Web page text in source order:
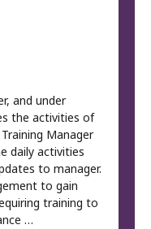
and under
the activities of
Manager
daily activities
to manager.
to gain
training to
…